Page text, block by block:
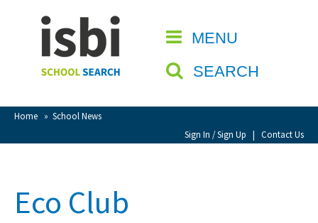
MENU
SEARCH
Home » School News
Sign In / Sign Up | Contact Us
CLOSE
Home
About isbi
Contact Us
View Favourites
Sign Up
Eco Club